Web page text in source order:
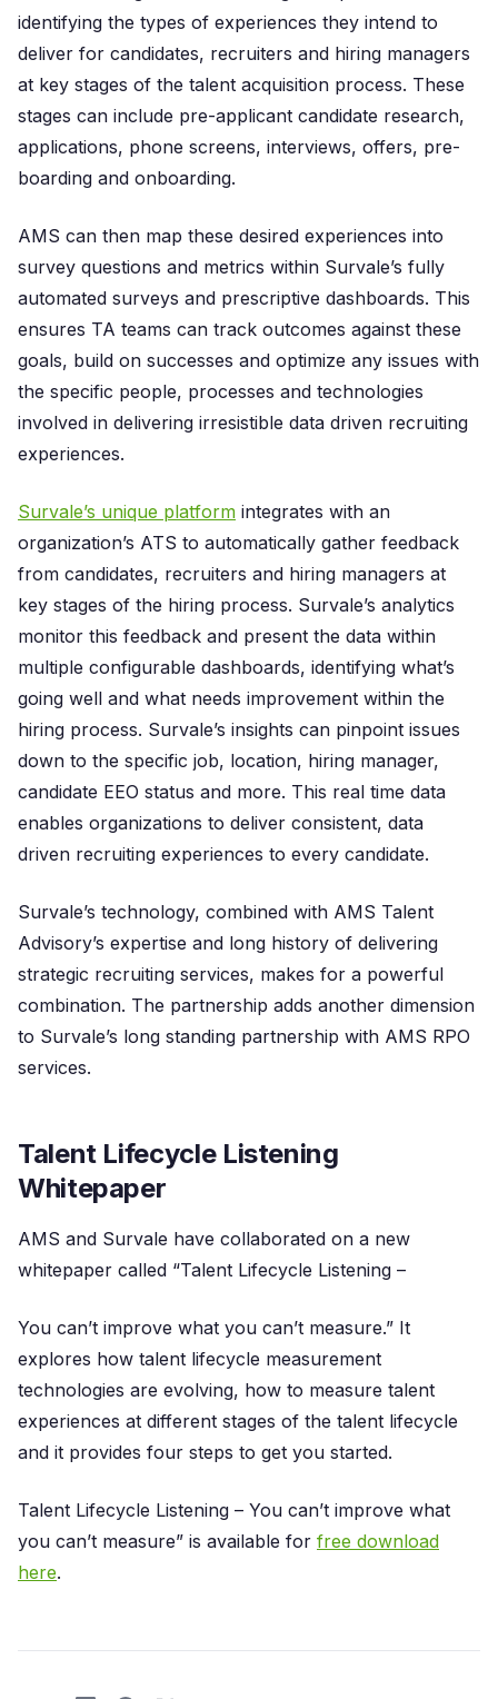
identifying the types of experiences they intend to
deliver for candidates, recruiters and hiring managers
at key stages of the talent acquisition process. These
stages can include pre-applicant candidate research,
applications, phone screens, interviews, offers, pre-
boarding and onboarding.
AMS can then map these desired experiences into
survey questions and metrics within Survale’s fully
automated surveys and prescriptive dashboards. This
ensures TA teams can track outcomes against these
goals, build on successes and optimize any issues with
the specific people, processes and technologies
involved in delivering irresistible data driven recruiting
experiences.
Survale’s unique platform integrates with an
organization’s ATS to automatically gather feedback
from candidates, recruiters and hiring managers at
key stages of the hiring process. Survale’s analytics
monitor this feedback and present the data within
multiple configurable dashboards, identifying what’s
going well and what needs improvement within the
hiring process. Survale’s insights can pinpoint issues
down to the specific job, location, hiring manager,
candidate EEO status and more. This real time data
enables organizations to deliver consistent, data
driven recruiting experiences to every candidate.
Survale’s technology, combined with AMS Talent
Advisory’s expertise and long history of delivering
strategic recruiting services, makes for a powerful
combination. The partnership adds another dimension
to Survale’s long standing partnership with AMS RPO
services.
Talent Lifecycle Listening
Whitepaper
AMS and Survale have collaborated on a new
whitepaper called “Talent Lifecycle Listening –
You can’t improve what you can’t measure.” It
explores how talent lifecycle measurement
technologies are evolving, how to measure talent
experiences at different stages of the talent lifecycle
and it provides four steps to get you started.
Talent Lifecycle Listening – You can’t improve what
you can’t measure” is available for free download
here.